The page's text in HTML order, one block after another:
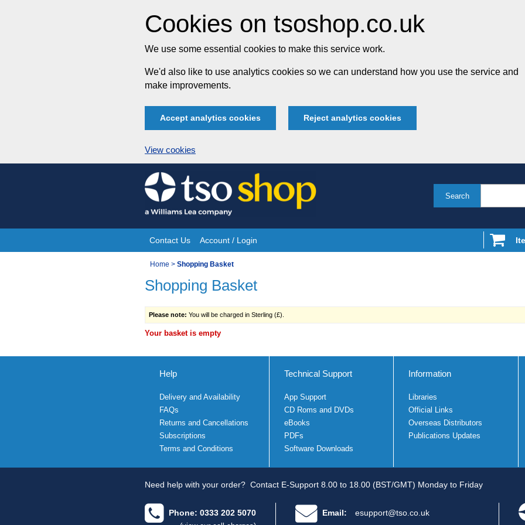
Cookies on tsoshop.co.uk
We use some essential cookies to make this service work.
We'd also like to use analytics cookies so we can understand how you use the service and
make improvements.
Accept analytics cookies Reject analytics cookies
View cookies
Skip
to
content
Search
Site
Navigation
Contact Us Account / Login
You
are
Home > Shopping Basket
Shopping Basket
Please note: You will be charged in Sterling (£).
Your basket is empty
Help
Delivery and Availability
FAQs
Returns and Cancellations
Subscriptions
Terms and Conditions
Technical Support
App Support
CD Roms and DVDs
eBooks
PDFs
Software Downloads
Information
Libraries
Official Links
Overseas Distributors
Publications Updates
Need help with your order? Contact E-Support 8.00 to 18.00 (BST/GMT) Monday to Friday
Phone: 0333 202 5070 Email: esupport@tso.co.uk